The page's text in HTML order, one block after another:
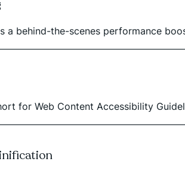
a behind-the-scenes performance
for Web Content Accessibility